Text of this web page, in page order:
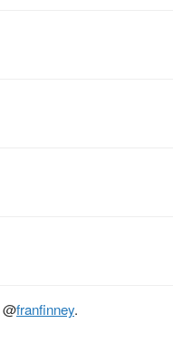
@franfinney.